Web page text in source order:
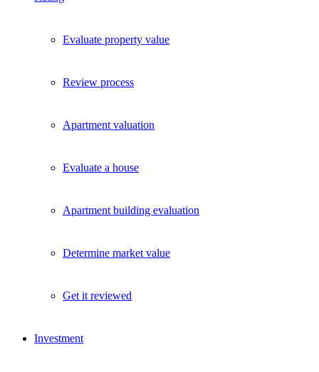
Evaluate property value
Review process
Apartment valuation
Evaluate a house
Apartment building evaluation
Determine market value
Get it reviewed
Investment